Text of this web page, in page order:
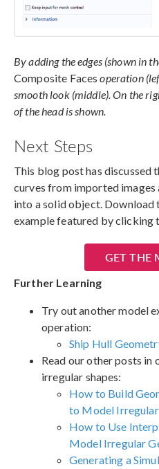
By adding the edges (shown in
Composite Facesoperation
smooth look (middle). On the
of the head is shown.
Next Steps
This blog post has
curves from imported images
into a solid object. Download
example featured by clicking
GET THE
Further Learning
Try out another model
operation:
Ship Hull
Read our other posts in
irregular shapes:
How to Build
to Model Irregular
How to Use
Model Irregular
Generating a